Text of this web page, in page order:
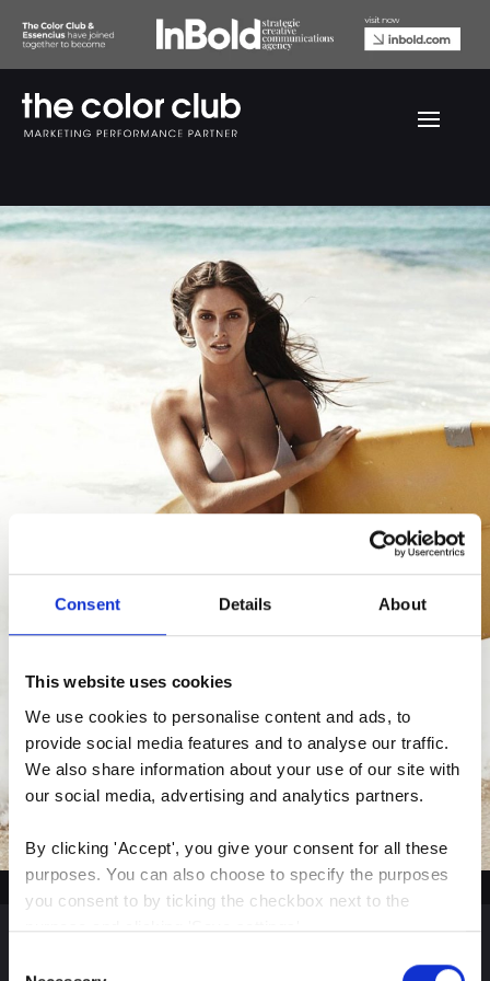
Consent Details About
This website uses cookies
We use cookies to personalise content and ads, to
provide social media features and to analyse our traffic.
We also share information about your use of our site with
our social media, advertising and analytics partners.
By clicking 'Accept', you give your consent for all these
purposes. You can also choose to specify the purposes
you consent to by ticking the checkbox next to the
purpose and clicking 'Save settings'.
Eurowoman